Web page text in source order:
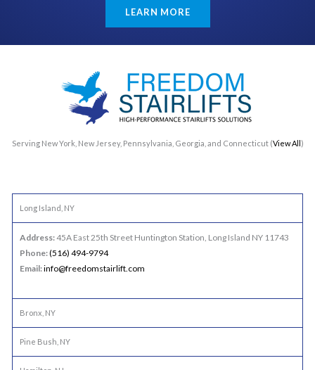
LEARN MORE
Serving New York, New Jersey, Pennsylvania, Georgia, and Connecticut (View All)
Long Island, NY
Address:45A East 25th Street Huntington Station, Long Island NY 11743
Phone:(516) 494-9794
Email:info@freedomstairlift.com
Bronx, NY
Pine Bush, NY